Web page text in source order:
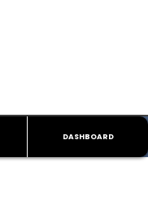
DASHBOARD